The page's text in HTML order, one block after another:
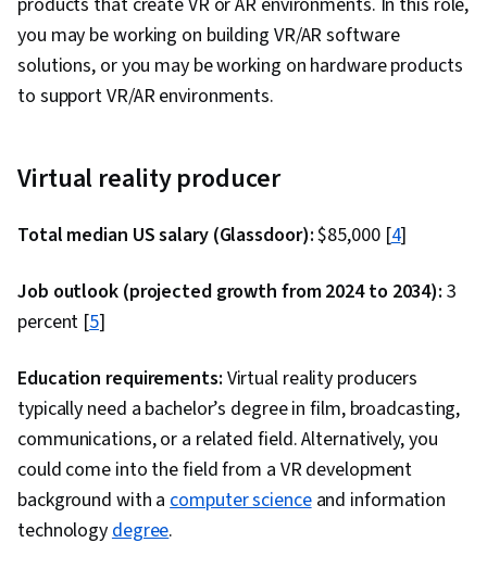
Development Environment, Microsoft
Development Tools, Continuous Deployment,
Azure DevOps Pipelines, Application
Cloud Deployment, Cloud Management, Cloud
Applications, Cloud Security, Microsoft Azure,
Database Management, Object-Relational
and Administration, Relational Databases,
Database Design, Data Modeling, Database
Development, Query Languages, Javascript,
JSON, Hypertext Markup Language (HTML),
Responsive Web Design, Web Design, Front-End
you may be working on building VR/AR software
solutions, or you may be working on hardware products
to support VR/AR environments.
Virtual reality producer
Total median US salary (Glassdoor):$85,000 [4]
Job outlook (projected growth from 2024 to 2034): 3
percent [5]
Education requirements: Virtual reality producers
typically need a bachelor’s degree in film, broadcasting,
communications, or a related field. Alternatively, you
could come into the field from a VR development
background with acomputer scienceand information
technologydegree.